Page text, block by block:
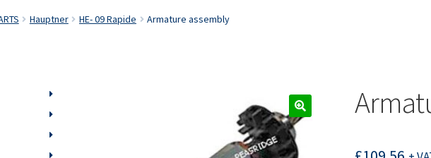
Hauptner HE- 09 Rapide Armature assembly